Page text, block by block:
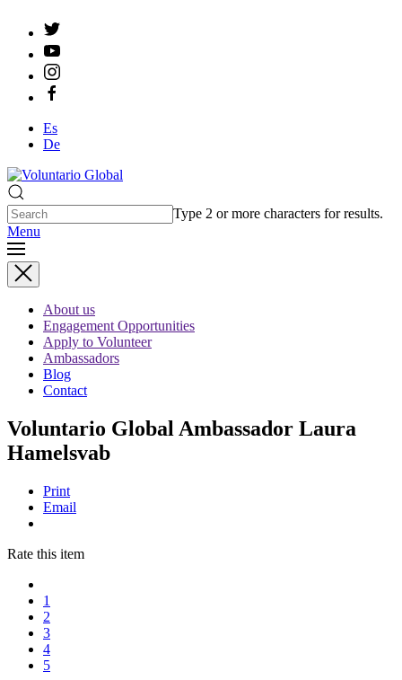
Es
De
Type 2 or more characters for results.
Menu
About us
Engagement Opportunities
Apply to Volunteer
Ambassadors
Blog
Contact
Voluntario Global Ambassador Laura
Hamelsvab
Print
Email
Rate this item
1
2
3
4
5